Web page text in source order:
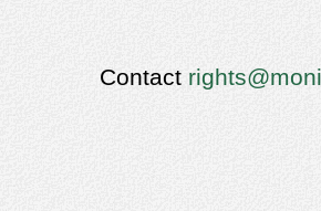
Contact